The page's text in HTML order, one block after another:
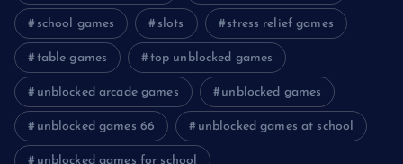
school games slots stress relief games
table games top unblocked games
unblocked arcade games unblocked games
unblocked games 66 unblocked games at school
unblocked games for school